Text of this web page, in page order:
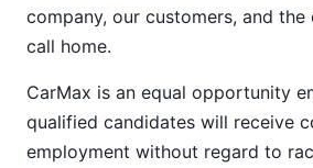
company, our customers, and the
call home.
CarMax is an equal opportunity
qualified candidates will receive
employment without regard to